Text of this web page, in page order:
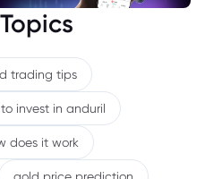
trading tips
invest in anduril
does it work